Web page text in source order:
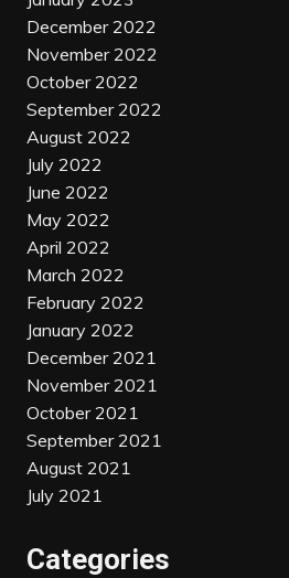
December 2022
November 2022
October 2022
September 2022
August 2022
July 2022
June 2022
May 2022
April 2022
March 2022
February 2022
January 2022
December 2021
November 2021
October 2021
September 2021
August 2021
July 2021
Categories